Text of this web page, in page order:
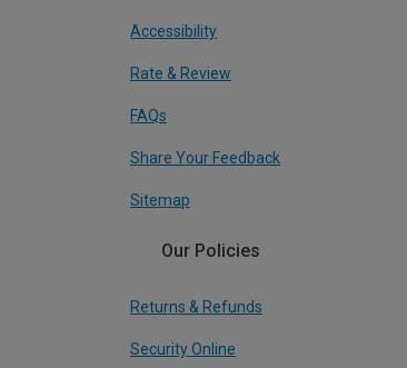
Accessibility
Rate & Review
FAQs
Share Your Feedback
Sitemap
Our Policies
Returns & Refunds
Security Online